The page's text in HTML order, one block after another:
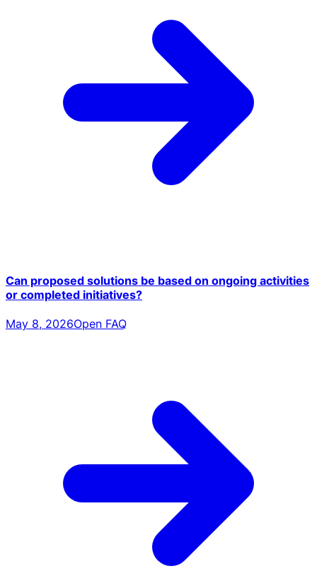
Can proposed solutions be based on ongoing activities
or completed initiatives?
May 8, 2026Open FAQ